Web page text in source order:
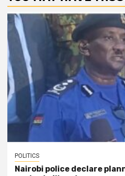
POLITICS
Nairobi police declare